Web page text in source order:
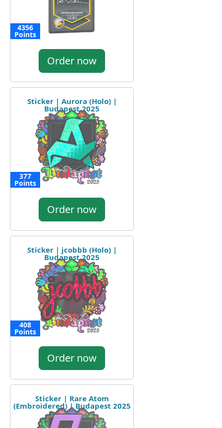
4356
Points
Order now
Sticker | Aurora (Holo) |
Budapest 2025
377
Points
Order now
Sticker | jcobbb (Holo) |
Budapest 2025
408
Points
Order now
Sticker | Rare Atom
(Embroidered) | Budapest 2025